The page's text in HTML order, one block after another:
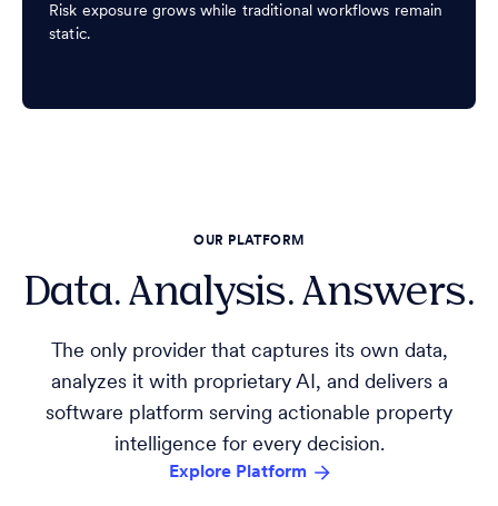
Risk exposure grows while traditional workflows remain
static.
OUR PLATFORM
Data. Analysis. Answers.
The only provider that captures its own data,
analyzes it with proprietary AI, and delivers a
software platform serving actionable property
intelligence for every decision.
Explore Platform